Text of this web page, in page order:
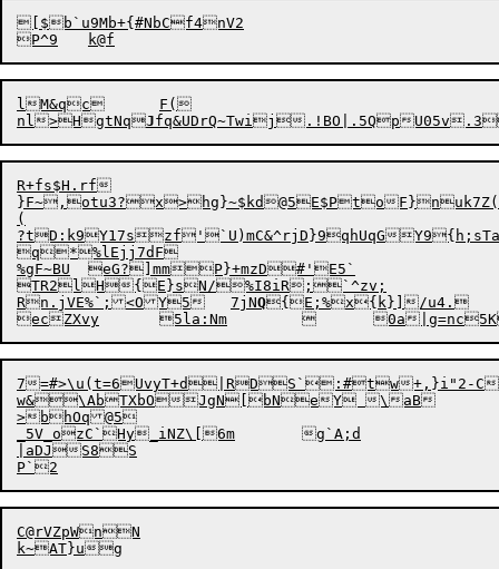
[$b`u9Mb+{#NbCf4nV2
lM&qc	F(
nl>HgtNqJfq&UDrQ~Twij. ! BO|.5Qp
R+fs$H.rf
}F~,otu3?x>hg}~$kd@5E$Pto
(
?tD:k9Y17szf'`U)mC&^rjD}9qhUqG
q*%lEjj7dF
%gF~BU	eG?]mmP}+mzD#'E5`
TR2lH{E}sN/%I8iR;`^zv;
Rn.jVE%`;
<OY5	7jNQ{E;%x{k}]/u4.
7=#>\u(t=6UvyT+d|RDS`
w&\AbTXbOJgN[bNeY \aB
>bhOq@5
_5V_ozC`Hy_iNZ\[6m	g`A;d
|aDJS8S
C@rVZpWnN